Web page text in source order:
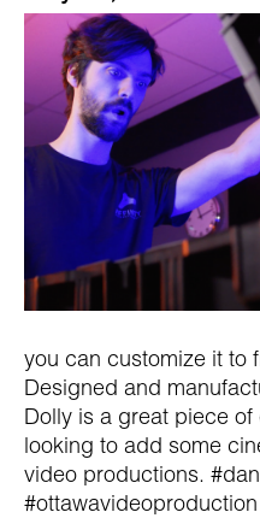
you can customize it to
Designed and
Dolly is a great piece
looking to add some
video productions.
#ottawavideoproduction